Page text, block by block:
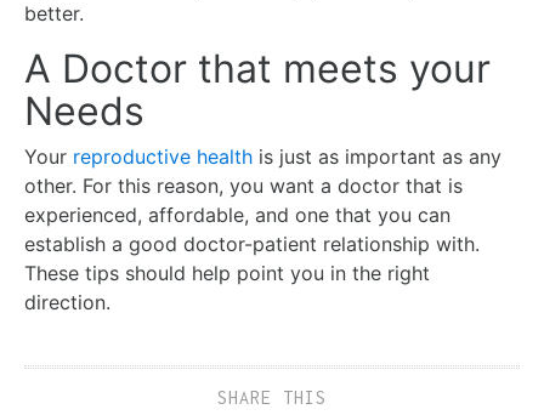
better.
A Doctor that meets your
Needs
Your reproductive health is just as important as any
other. For this reason, you want a doctor that is
experienced, affordable, and one that you can
establish a good doctor-patient relationship with.
These tips should help point you in the right
direction.
SHARE THIS